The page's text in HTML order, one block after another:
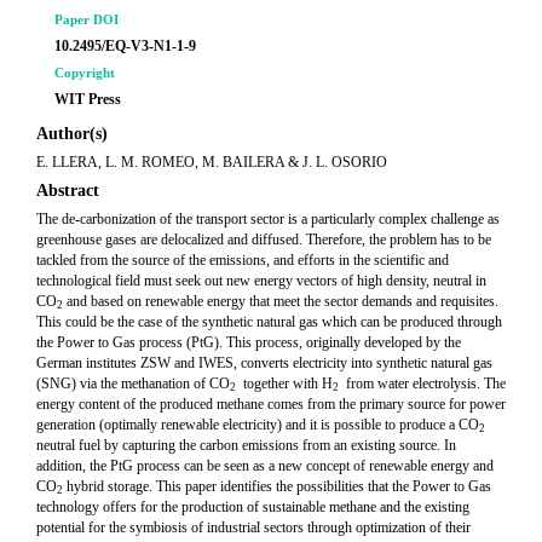
Paper DOI
10.2495/EQ-V3-N1-1-9
Copyright
WIT Press
Author(s)
E. LLERA, L. M. ROMEO, M. BAILERA & J. L. OSORIO
Abstract
The de-carbonization of the transport sector is a particularly complex challenge as
greenhouse gases are delocalized and diffused. Therefore, the problem has to be
tackled from the source of the emissions, and efforts in the scientific and
technological field must seek out new energy vectors of high density, neutral in
CO2 and based on renewable energy that meet the sector demands and requisites.
This could be the case of the synthetic natural gas which can be produced through
the Power to Gas process (PtG). This process, originally developed by the
German institutes ZSW and IWES, converts electricity into synthetic natural gas
(SNG) via the methanation of CO2 together with H2
from water electrolysis. The
energy content of the produced methane comes from the primary source for power
generation (optimally renewable electricity) and it is possible to produce a CO2
neutral fuel by capturing the carbon emissions from an existing source. In
addition, the PtG process can be seen as a new concept of renewable energy and
CO2 hybrid storage. This paper identifies the possibilities that the Power to Gas
technology offers for the production of sustainable methane and the existing
potential for the symbiosis of industrial sectors through optimization of their